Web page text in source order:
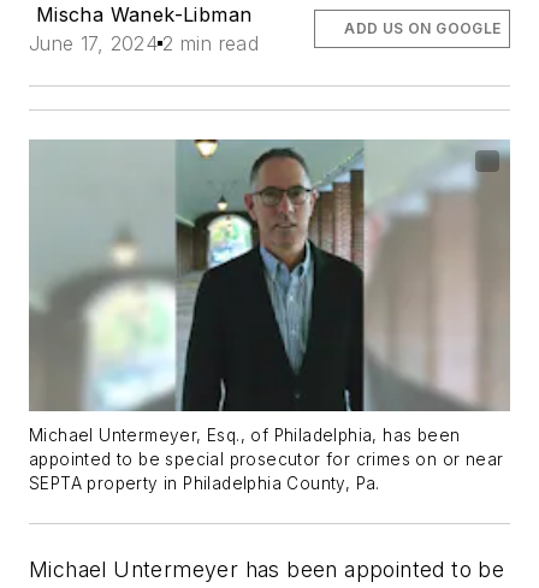
Mischa Wanek-Libman
June 17, 2024 2 min read
ADD US ON GOOGLE
Michael Untermeyer, Esq., of Philadelphia, has been
appointed to be special prosecutor for crimes on or near
SEPTA property in Philadelphia County, Pa.
Michael Untermeyer has been appointed to be